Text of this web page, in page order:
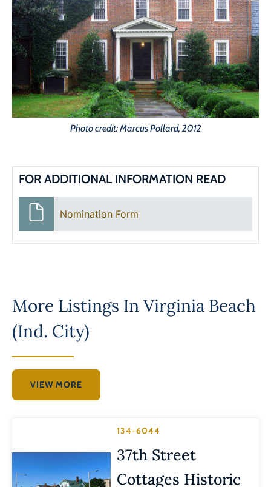
Photo credit: Marcus Pollard, 2012
FOR ADDITIONAL INFORMATION READ
Nomination Form
More Listings InVirginia Beach
(Ind. City)
VIEW MORE
134-6044
37th Street
Cottages Historic